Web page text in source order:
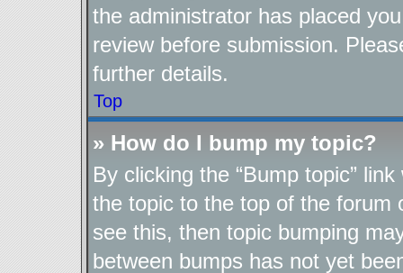
the administrator has placed
review before submission.
further details.
Top
» How do I bump my topic?
By clicking the “Bump topic”
the topic to the top of the forum
see this, then topic bumping
between bumps has not yet